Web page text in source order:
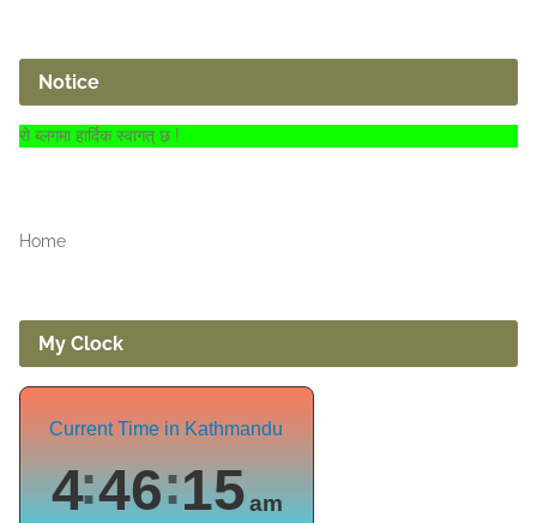
Notice
स्वागत् छ !
Home
My Clock
Current Time in Kathmandu
4 46 16am